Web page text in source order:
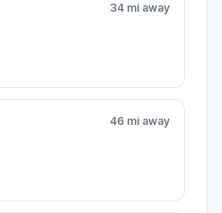
34 mi away
46 mi away